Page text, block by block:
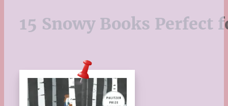
15 Snowy Books Perfect